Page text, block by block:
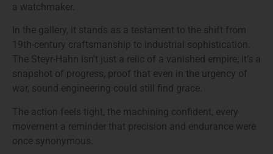
a watchmaker.
In the gallery, it stands as a testament to the shift from
19th-century craftsmanship to industrial sophistication.
The Steyr-Hahn isn’t just a relic of a vanished empire; it’s a
snapshot of progress, proof that even in the urgency of
war, sound engineering could still find grace.
The action feels tight, the machining confident, every
movement a reminder that precision and endurance were
once synonymous.